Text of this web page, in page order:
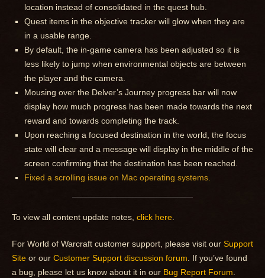
location instead of consolidated in the quest hub.
Quest items in the objective tracker will glow when they are
in a usable range.
By default, the in-game camera has been adjusted so it is
less likely to jump when environmental objects are between
the player and the camera.
Mousing over the Delver’s Journey progress bar will now
display how much progress has been made towards the next
reward and towards completing the track.
Upon reaching a focused destination in the world, the focus
state will clear and a message will display in the middle of the
screen confirming that the destination has been reached.
Fixed a scrolling issue on Mac operating systems.
To view all content update notes, click here
For World of Warcraft customer support, please visit our Support
Site or our Customer Support discussion forum . If you’ve found
a bug, please let us know about it in our Bug Report Forum